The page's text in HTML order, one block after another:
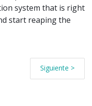
system that is right
start reaping the
Siguiente >